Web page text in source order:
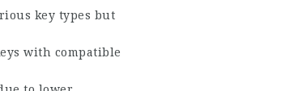
key types but
with compatible